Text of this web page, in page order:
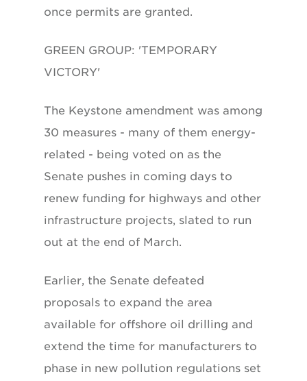
once permits are granted.
GREEN GROUP: 'TEMPORARY
VICTORY'
The Keystone amendment was among
30 measures - many of them energy-
related - being voted on as the
Senate pushes in coming days to
renew funding for highways and other
infrastructure projects, slated to run
out at the end of March.
Earlier, the Senate defeated
proposals to expand the area
available for offshore oil drilling and
extend the time for manufacturers to
phase in new pollution regulations set